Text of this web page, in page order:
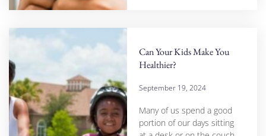
Can Your Kids Make You
Healthier?
September 19, 2024
Many of us spend a good
portion of our days sitting